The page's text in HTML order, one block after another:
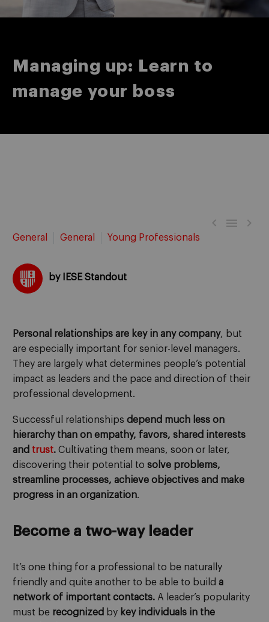
Managing up: Learn to
manage your boss
  
General General Young Professionals
by IESE Standout
Personal relationships are key in any company, but
are especially important for senior-level managers.
They are largely what determines people’s potential
impact as leaders and the pace and direction of their
professional development.
Successful relationships depend much less on
hierarchy than on empathy, favors, shared interests
and trust. Cultivating them means, soon or later,
discovering their potential to solve problems,
streamline processes, achieve objectives and make
progress in an organization.
Become a two-way leader
It’s one thing for a professional to be naturally
friendly and quite another to be able to build a
network of important contacts. A leader’s popularity
must be recognized by key individuals in the